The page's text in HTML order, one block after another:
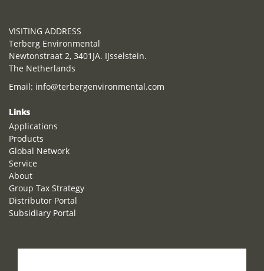
VISITING ADDRESS
Terberg Environmental
Newtonstraat 2, 3401JA. IJsselstein.
The Netherlands
Email: info@terbergenvironmental.com
Links
Applications
Products
Global Network
Service
About
Group Tax Strategy
Distributor Portal
Subsidiary Portal